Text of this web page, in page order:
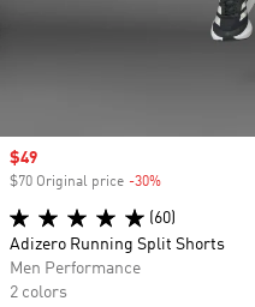
Sale price
$49
$70 Original price -30%
(60)
Adizero Running Split Shorts
Men Performance
2 colors